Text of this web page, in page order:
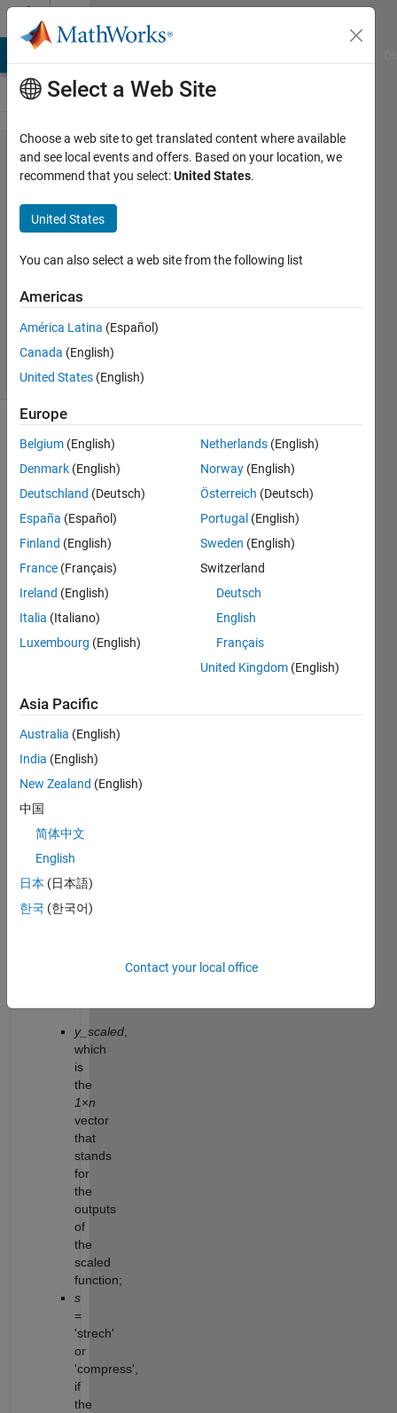
Skip to content
Problem
61151.
Scaling
vertically
functions
15
solvers
0 likes
Given
real
function
by
1×n
array,
x,of
and
array,
outputs,
consider
shifting
its
graph
by
scale
factor
y_scaled,
which
is
the
1×n
vector
that
stands
for
the
outputs
of
the
scaled
function;
s
=
'strech'
or
'compress',
if
the
Select a Web Site
Choose a web site to get translated content where available
and see local events and offers. Based on your location, we
recommend that you select:United States.
United States
You can also select a web site from the following list
Americas
América Latina (Español)
Canada (English)
United States (English)
Europe
Belgium (English)
Denmark (English)
Deutschland (Deutsch)
España (Español)
Finland (English)
France (Français)
Ireland (English)
Italia (Italiano)
Luxembourg (English)
Netherlands (English)
Norway (English)
Österreich (Deutsch)
Portugal (English)
Sweden (English)
Switzerland
Deutsch
English
Français
United Kingdom (English)
Asia Pacific
Australia (English)
India (English)
New Zealand (English)
中国
简体中文
English
日本 (日本語)
한국 (한국어)
Contact your local office